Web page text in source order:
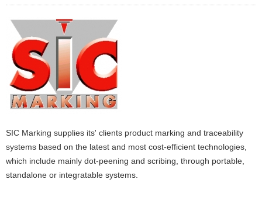
SIC Marking supplies its' clients product marking and traceability
systems based on the latest and most cost-efficient technologies,
which include mainly dot-peening and scribing, through portable,
standalone or integratable systems.